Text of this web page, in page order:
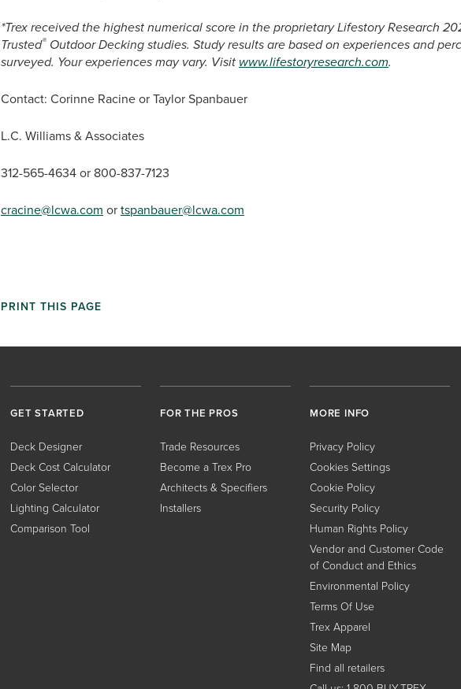
*Trex received the highest numerical score in the proprietary Lifestory Research
Trusted® Outdoor Decking studies. Study results are based on experiences and
surveyed. Your experiences may vary. Visit www.lifestoryresearch.com.
Contact: Corinne Racine or Taylor Spanbauer
L.C. Williams & Associates
312-565-4634 or 800-837-7123
cracine@lcwa.com ortspanbauer@lcwa.com
PRINT THIS PAGE
GET STARTED
Deck Designer
Deck Cost Calculator
Color Selector
Lighting Calculator
Comparison Tool
FOR THE PROS
Trade Resources
Become a Trex Pro
Architects & Specifiers
Installers
MORE INFO
Privacy Policy
Cookies Settings
Cookie Policy
Security Policy
Human Rights Policy
Vendor and Customer Code
of Conduct and Ethics
Environmental Policy
Terms Of Use
Trex Apparel
Site Map
Find all retailers